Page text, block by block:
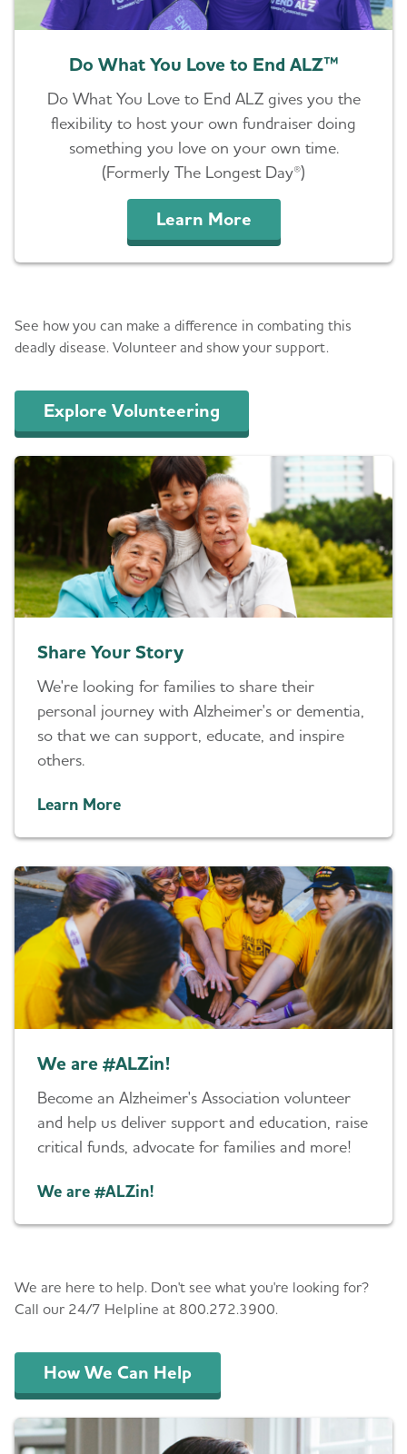
Do What You Love to End ALZ™
Do What You Love to End ALZ gives you the
flexibility to host your own fundraiser doing
something you love on your own time.
(Formerly The Longest Day®)
Learn More
See how you can make a difference in combating this
deadly disease. Volunteer and show your support.
Explore Volunteering
Share Your Story
We're looking for families to share their
personal journey with Alzheimer's or dementia,
so that we can support, educate, and inspire
others.
Learn More
We are #ALZin!
Become an Alzheimer's Association volunteer
and help us deliver support and education, raise
critical funds, advocate for families and more!
We are #ALZin!
We are here to help. Don't see what you're looking for?
Call our 24/7 Helpline at 800.272.3900.
How We Can Help